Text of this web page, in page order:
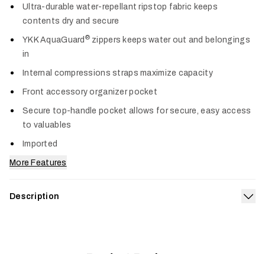
Ultra-durable water-repellant ripstop fabric keeps
contents dry and secure
YKK AquaGuard ®zippers keeps water out and belongings
in
Internal compressions straps maximize capacity
Front accessory organizer pocket
Secure top-handle pocket allows for secure, easy access
to valuables
Imported
More Features
Description